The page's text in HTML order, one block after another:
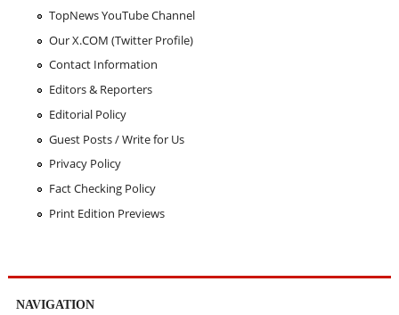
TopNews YouTube Channel
Our X.COM (Twitter Profile)
Contact Information
Editors & Reporters
Editorial Policy
Guest Posts / Write for Us
Privacy Policy
Fact Checking Policy
Print Edition Previews
NAVIGATION